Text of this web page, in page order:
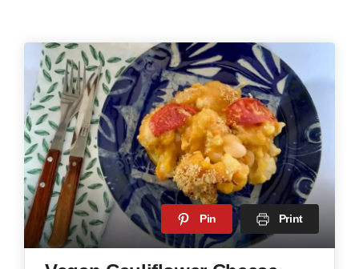
Pin Print